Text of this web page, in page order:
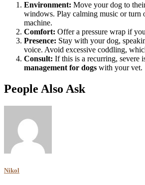
Environment: Move your dog to
windows. Play calming music or turn
machine.
Comfort: Offer a pressure wrap if
Presence: Stay with your dog,
voice. Avoid excessive coddling,
Consult: If this is a recurring, severe
management for dogs with your vet.
People Also Ask
Nikol